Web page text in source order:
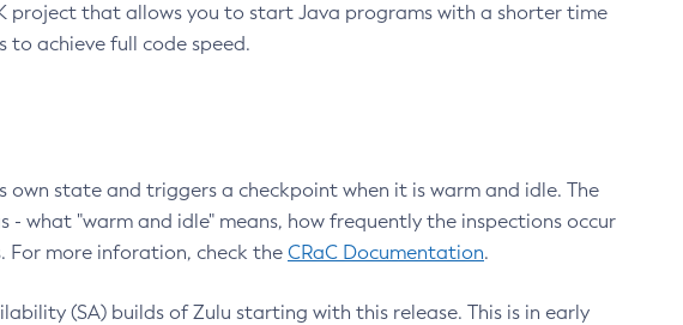
project that allows you to start Java programs with a shorter time
to achieve full code speed.
state and triggers a checkpoint when it is warm and idle. The
what "warm and idle" means, how frequently the inspections occur
For more inforation, check the CRaC Documentation.
(SA) builds of Zulu starting with this release. This is in early